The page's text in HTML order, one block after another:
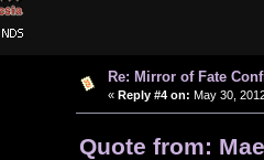
Re: Mirror of Fate
« Reply #4 on: May 30,
Quote from: